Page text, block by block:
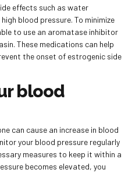
effects such as water
blood pressure. To minimize
to use an aromatase inhibitor
These medications can help
the onset of estrogenic side
blood
can cause an increase in blood
your blood pressure regularly
measures to keep it within a
becomes elevated, you